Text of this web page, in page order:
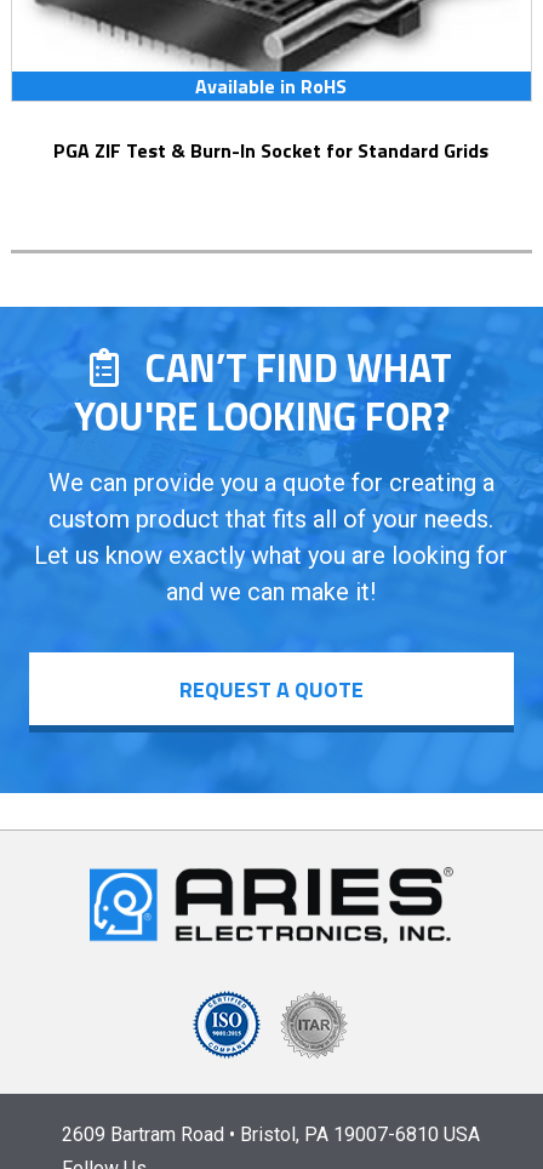
Available in RoHS
PGA ZIF Test & Burn-In Socket for Standard Grids
CAN’T FIND WHAT
YOU'RE LOOKING FOR?
We can provide you a quote for creating a
custom product that fits all of your needs.
Let us know exactly what you are looking for
and we can make it!
REQUEST A QUOTE
2609 Bartram Road • Bristol, PA 19007-6810 USA